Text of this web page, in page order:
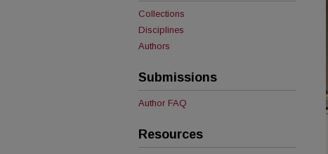
Collections
Disciplines
Authors
Submissions
Author FAQ
Resources